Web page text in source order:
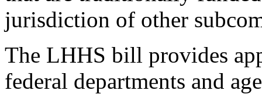
jurisdiction of other
The LHHS bill provides
federal departments and